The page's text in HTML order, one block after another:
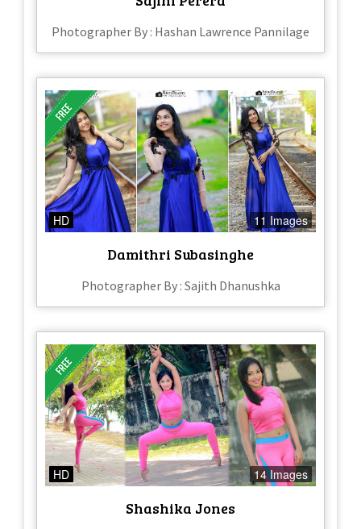
Photographer By : Hashan Lawrence Pannilage
HD 11 Images
Damithri Subasinghe
Photographer By : Sajith Dhanushka
HD 14 Images
Shashika Jones